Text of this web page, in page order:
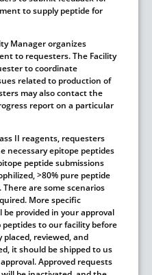
to supply peptide for
Manager organizes
to requesters. The Facility
to coordinate
related to production of
may also contact the
report on a particular
II reagents, requesters
necessary epitope peptides
peptide submissions
>80% pure peptide
are some scenarios
More specific
provided in your approval
peptides to our facility before
reviewed, and
it should be shipped to us
Approved requests